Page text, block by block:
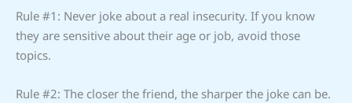
Rule #1: Never joke about a real insecurity. If you know
they are sensitive about their age or job, avoid those
topics.
Rule #2: The closer the friend, the sharper the joke can be.